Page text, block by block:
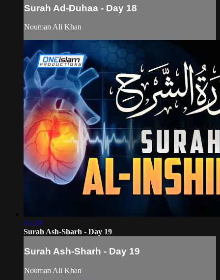
Surah Ad-Duhaa - Day 18
Nouman Ali Khan
15:20
Surah Ash-Sharh - Day 19
Surah Ash-Sharh - Day 19
Nouman Ali Khan